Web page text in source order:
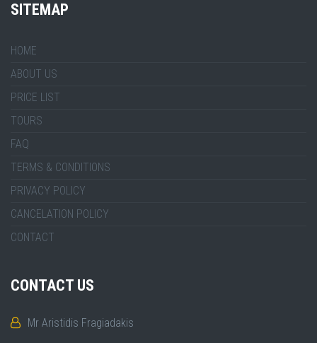
SITEMAP
HOME
ABOUT US
PRICE LIST
TOURS
FAQ
TERMS & CONDITIONS
PRIVACY POLICY
CANCELATION POLICY
CONTACT
CONTACT US
Mr Aristidis Fragiadakis